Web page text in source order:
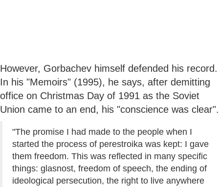
However, Gorbachev himself defended his record.
In his "Memoirs" (1995), he says, after demitting
office on Christmas Day of 1991 as the Soviet
Union came to an end, his "conscience was clear".
"The promise I had made to the people when I
started the process of perestroika was kept: I gave
them freedom. This was reflected in many specific
things: glasnost, freedom of speech, the ending of
ideological persecution, the right to live anywhere